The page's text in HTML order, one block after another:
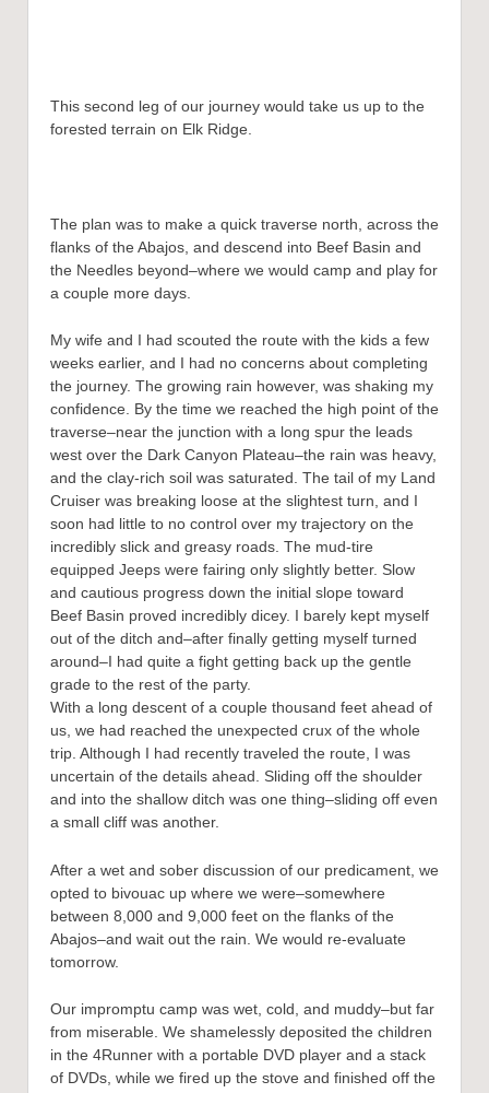
This second leg of our journey would take us up to the
forested terrain on Elk Ridge.
The plan was to make a quick traverse north, across the
flanks of the Abajos, and descend into Beef Basin and
the Needles beyond–where we would camp and play for
a couple more days.
My wife and I had scouted the route with the kids a few
weeks earlier, and I had no concerns about completing
the journey. The growing rain however, was shaking my
confidence. By the time we reached the high point of the
traverse–near the junction with a long spur the leads
west over the Dark Canyon Plateau–the rain was heavy,
and the clay-rich soil was saturated. The tail of my Land
Cruiser was breaking loose at the slightest turn, and I
soon had little to no control over my trajectory on the
incredibly slick and greasy roads. The mud-tire
equipped Jeeps were fairing only slightly better. Slow
and cautious progress down the initial slope toward
Beef Basin proved incredibly dicey. I barely kept myself
out of the ditch and–after finally getting myself turned
around–I had quite a fight getting back up the gentle
grade to the rest of the party.
With a long descent of a couple thousand feet ahead of
us, we had reached the unexpected crux of the whole
trip. Although I had recently traveled the route, I was
uncertain of the details ahead. Sliding off the shoulder
and into the shallow ditch was one thing–sliding off even
a small cliff was another.
After a wet and sober discussion of our predicament, we
opted to bivouac up where we were–somewhere
between 8,000 and 9,000 feet on the flanks of the
Abajos–and wait out the rain. We would re-evaluate
tomorrow.
Our impromptu camp was wet, cold, and muddy–but far
from miserable. We shamelessly deposited the children
in the 4Runner with a portable DVD player and a stack
of DVDs, while we fired up the stove and finished off the